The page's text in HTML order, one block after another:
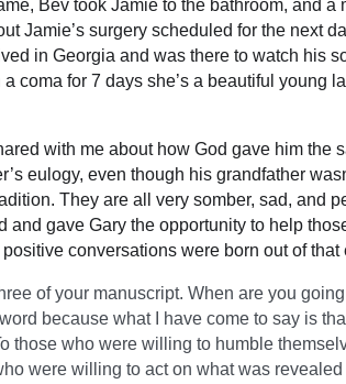
Bev took Jamie to the bathroom, and
Jamie’s surgery scheduled for the next
in Georgia and was there to watch his
coma for 7 days she’s a beautiful
with me about how God gave him
eulogy, even though his grandfather
They are all very somber, sad, and
and gave Gary the opportunity to help
conversations were born out of that
of your manuscript. When are you
because what I have come to say is
those who were willing to humble
were willing to act on what was